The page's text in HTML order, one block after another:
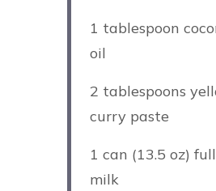
1 tablespoon
oil
2 tablespoons
curry paste
1 can (13.5 oz)
milk